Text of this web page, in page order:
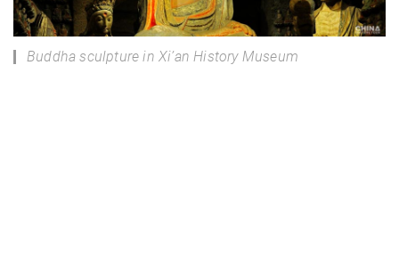
Buddha sculpture in Xi’an History Museum